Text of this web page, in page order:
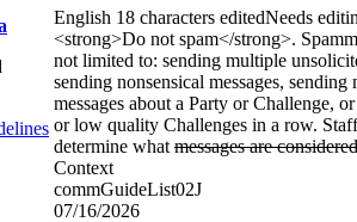
English 18 characters editedNeeds
<strong>Do not spam</strong>.
not limited to: sending multiple
sending nonsensical messages,
messages about a Party or Challenge,
or low quality Challenges in a row.
determine what messages are considered
Context
commGuideList02J
07/16/2026